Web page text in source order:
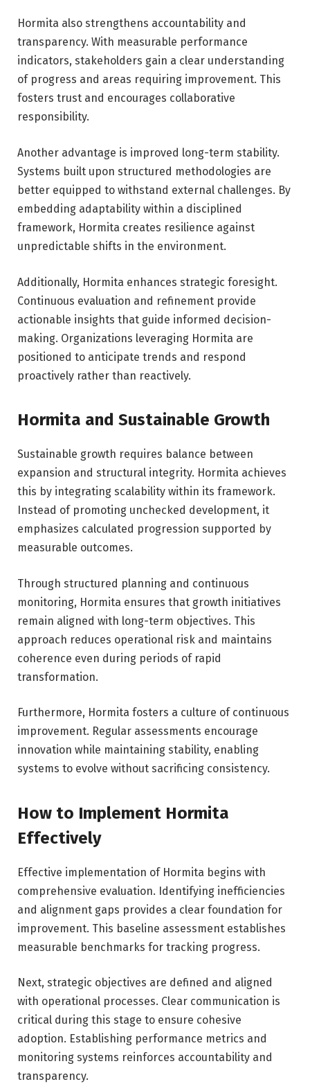
Hormita also strengthens accountability and
transparency. With measurable performance
indicators, stakeholders gain a clear understanding
of progress and areas requiring improvement. This
fosters trust and encourages collaborative
responsibility.
Another advantage is improved long-term stability.
Systems built upon structured methodologies are
better equipped to withstand external challenges. By
embedding adaptability within a disciplined
framework, Hormita creates resilience against
unpredictable shifts in the environment.
Additionally, Hormita enhances strategic foresight.
Continuous evaluation and refinement provide
actionable insights that guide informed decision-
making. Organizations leveraging Hormita are
positioned to anticipate trends and respond
proactively rather than reactively.
Hormita and Sustainable Growth
Sustainable growth requires balance between
expansion and structural integrity. Hormita achieves
this by integrating scalability within its framework.
Instead of promoting unchecked development, it
emphasizes calculated progression supported by
measurable outcomes.
Through structured planning and continuous
monitoring, Hormita ensures that growth initiatives
remain aligned with long-term objectives. This
approach reduces operational risk and maintains
coherence even during periods of rapid
transformation.
Furthermore, Hormita fosters a culture of continuous
improvement. Regular assessments encourage
innovation while maintaining stability, enabling
systems to evolve without sacrificing consistency.
How to Implement Hormita
Effectively
Effective implementation of Hormita begins with
comprehensive evaluation. Identifying inefficiencies
and alignment gaps provides a clear foundation for
improvement. This baseline assessment establishes
measurable benchmarks for tracking progress.
Next, strategic objectives are defined and aligned
with operational processes. Clear communication is
critical during this stage to ensure cohesive
adoption. Establishing performance metrics and
monitoring systems reinforces accountability and
transparency.